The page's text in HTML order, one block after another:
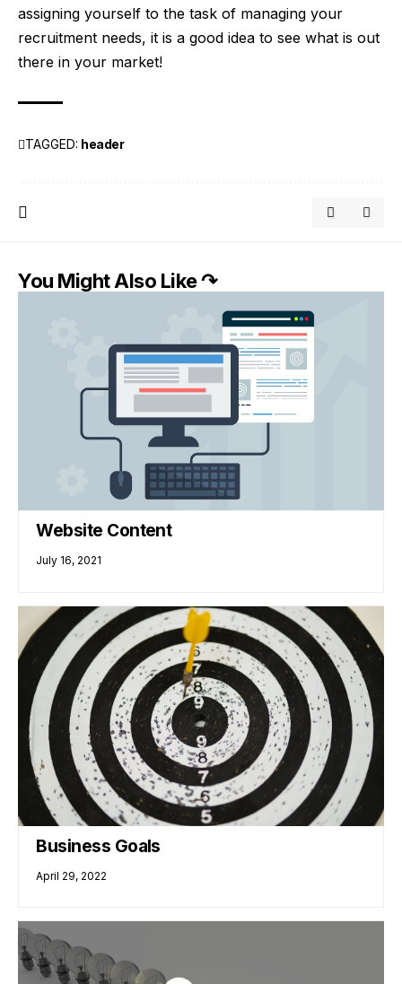
assigning yourself to the task of managing your
recruitment needs, it is a good idea to see what is out
there in your market!
TAGGED: header
You Might Also Like ↷
Website Content
July 16, 2021
Business Goals
April 29, 2022